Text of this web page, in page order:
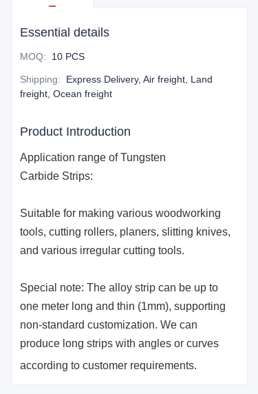
Essential details
MOQ: 10 PCS
Shipping:
Express Delivery, Air freight, Land
freight, Ocean freight
Product Introduction
Application range ofTungsten
Carbide Strips:
Suitable for making various woodworking
tools, cutting rollers, planers, slitting knives,
and various irregular cutting tools.
Special note: The alloy strip can be up to
one meter long and thin (1mm), supporting
non-standard customization. We can
produce long strips with angles or curves
according to customer requirements.